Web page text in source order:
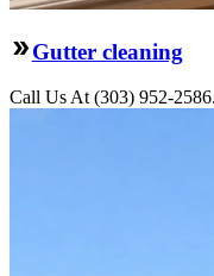
Gutter cleaning
Call Us At (303) 952-